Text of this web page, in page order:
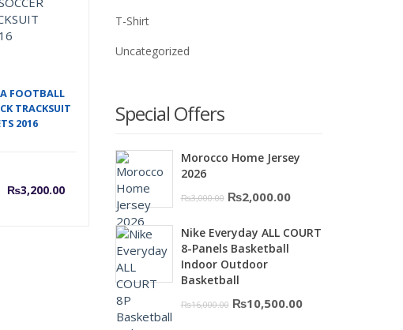
FOOTBALL
TRACKSUIT
2016
Original
price
was:
₨3,500.00.
₨3,200.00
Current
₨3,200.00.
T-Shirt
Uncategorized
Special Offers
Morocco Home Jersey
2026
₨3,000.00 Original
was:
₨3,000.00.
₨2,000.00Current
is:
Nike Everyday ALL COURT
8-Panels Basketball
Indoor Outdoor
Basketball
₨16,000.00 Original
₨10,500.00Current